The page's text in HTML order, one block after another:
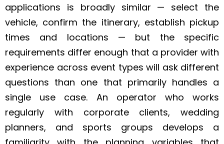
applications is broadly similar — select the
vehicle, confirm the itinerary, establish pickup
times and locations — but the specific
requirements differ enough that a provider with
experience across event types will ask different
questions than one that primarily handles a
single use case. An operator who works
regularly with corporate clients, wedding
planners, and sports groups develops a